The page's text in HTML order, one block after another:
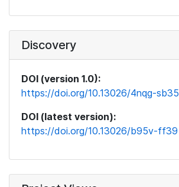
Discovery
DOI (version 1.0):
https://doi.org/10.13026/4nqg-sb35
DOI (latest version):
https://doi.org/10.13026/b95v-ff39